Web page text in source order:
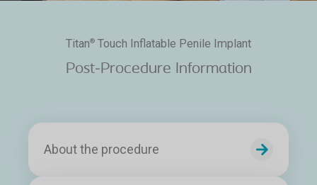
Titan® Touch Inflatable Penile Implant
Post-Procedure Information
About the procedure